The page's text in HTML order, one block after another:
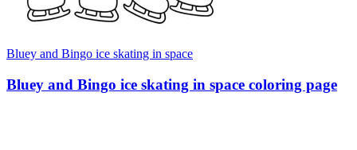
Bluey and Bingo ice skating in space
Bluey and Bingo ice skating in space coloring page